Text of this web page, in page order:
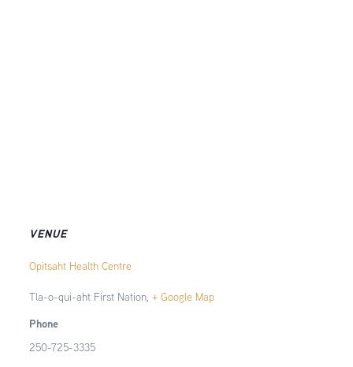
VENUE
Opitsaht Health Centre
Tla-o-qui-aht First Nation, + Google Map
Phone
250-725-3335